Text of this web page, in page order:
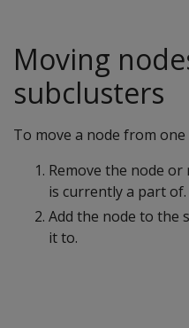
Moving
subclusters
To move a node from
Remove the node
is currently a part of.
Add the node to the
it to.